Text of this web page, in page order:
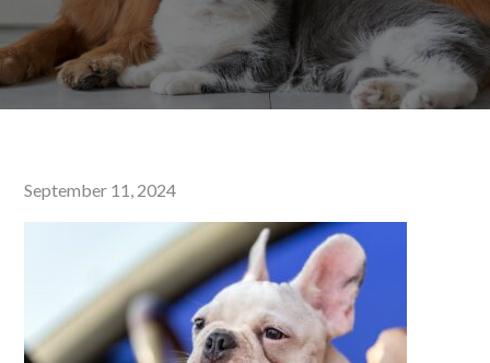
Posted
on
September 11, 2024